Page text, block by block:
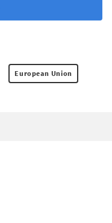
European Union